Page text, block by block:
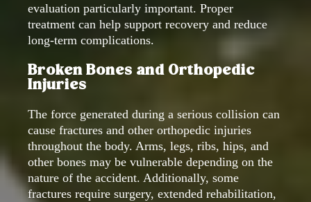
evaluation particularly important. Proper
treatment can help support recovery and reduce
long-term complications.
Broken Bones and Orthopedic
Injuries
The force generated during a serious collision can
cause fractures and other orthopedic injuries
throughout the body. Arms, legs, ribs, hips, and
other bones may be vulnerable depending on the
nature of the accident. Additionally, some
fractures require surgery, extended rehabilitation,